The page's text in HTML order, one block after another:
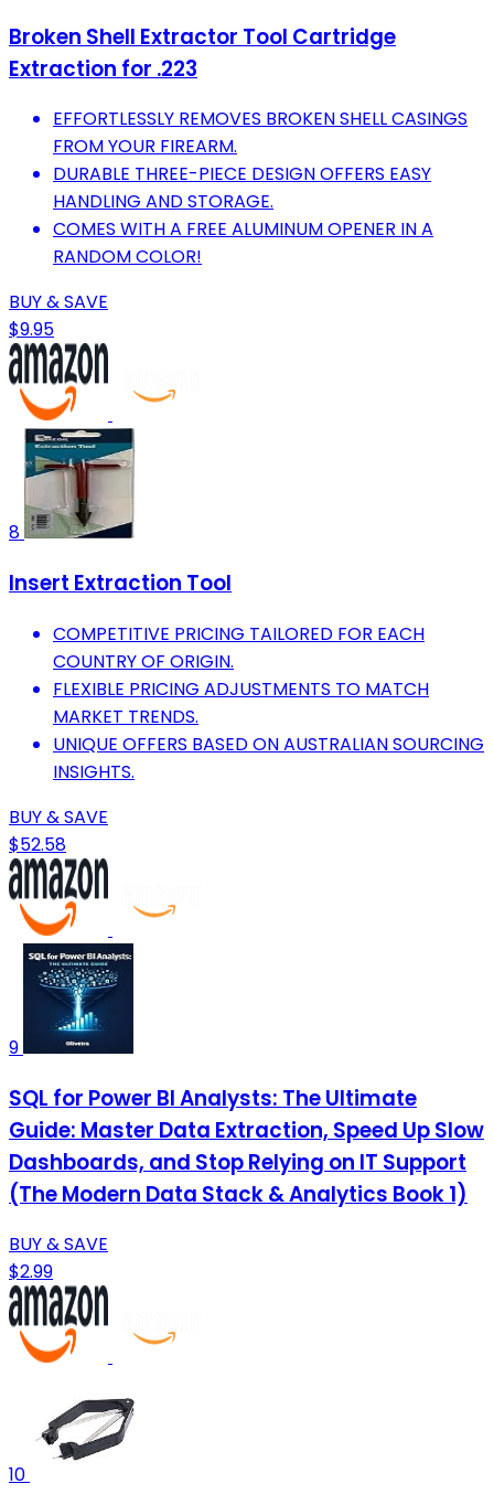
Broken Shell Extractor Tool Cartridge
Extraction for .223
EFFORTLESSLY REMOVES BROKEN SHELL CASINGS
FROM YOUR FIREARM.
DURABLE THREE-PIECE DESIGN OFFERS EASY
HANDLING AND STORAGE.
COMES WITH A FREE ALUMINUM OPENER IN A
RANDOM COLOR!
BUY & SAVE
$9.95
8
Insert Extraction Tool
COMPETITIVE PRICING TAILORED FOR EACH
COUNTRY OF ORIGIN.
FLEXIBLE PRICING ADJUSTMENTS TO MATCH
MARKET TRENDS.
UNIQUE OFFERS BASED ON AUSTRALIAN SOURCING
INSIGHTS.
BUY & SAVE
$52.58
9
SQL for Power BI Analysts: The Ultimate
Guide: Master Data Extraction, Speed Up Slow
Dashboards, and Stop Relying on IT Support
(The Modern Data Stack & Analytics Book 1)
BUY & SAVE
$2.99
10